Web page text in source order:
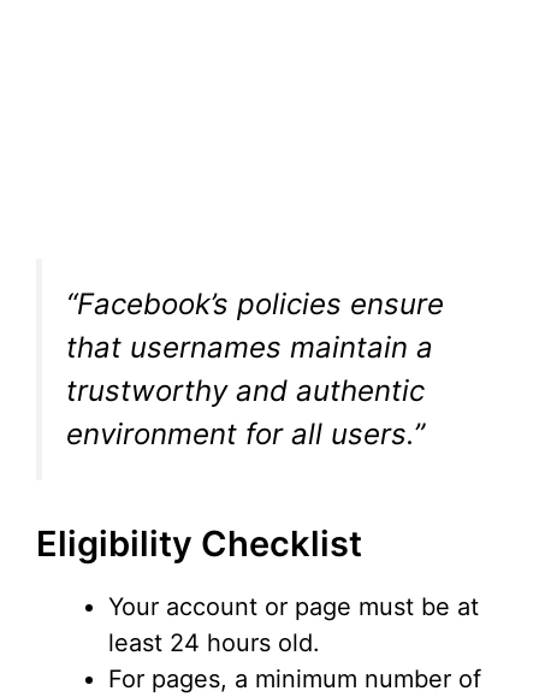
“Facebook’s policies ensure
that usernames maintain a
trustworthy and authentic
environment for all users.”
Eligibility Checklist
Your account or page must be at
least 24 hours old.
For pages, a minimum number of